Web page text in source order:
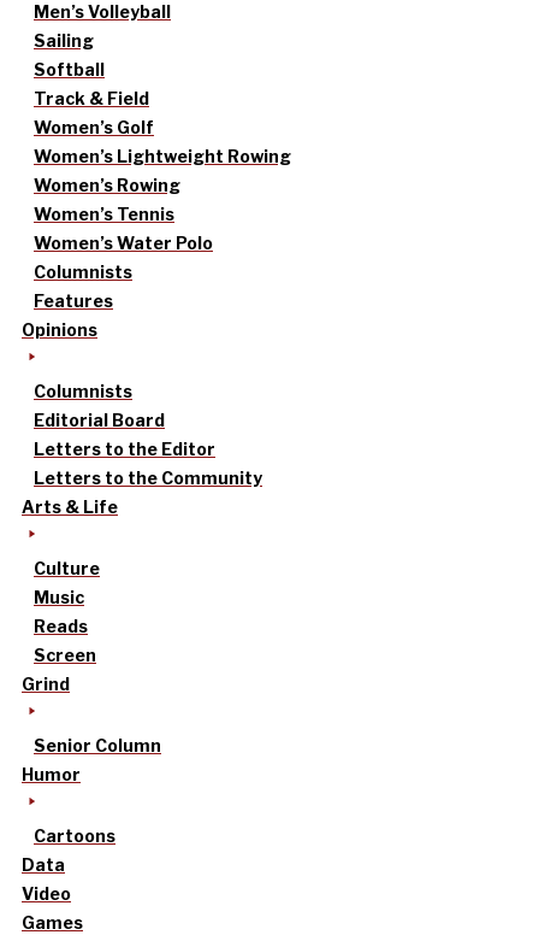
Men’s Volleyball
Sailing
Softball
Track & Field
Women’s Golf
Women’s Lightweight Rowing
Women’s Rowing
Women’s Tennis
Women’s Water Polo
Columnists
Features
Opinions
Columnists
Editorial Board
Letters to the Editor
Letters to the Community
Arts & Life
Culture
Music
Reads
Screen
Grind
Senior Column
Humor
Cartoons
Data
Video
Games